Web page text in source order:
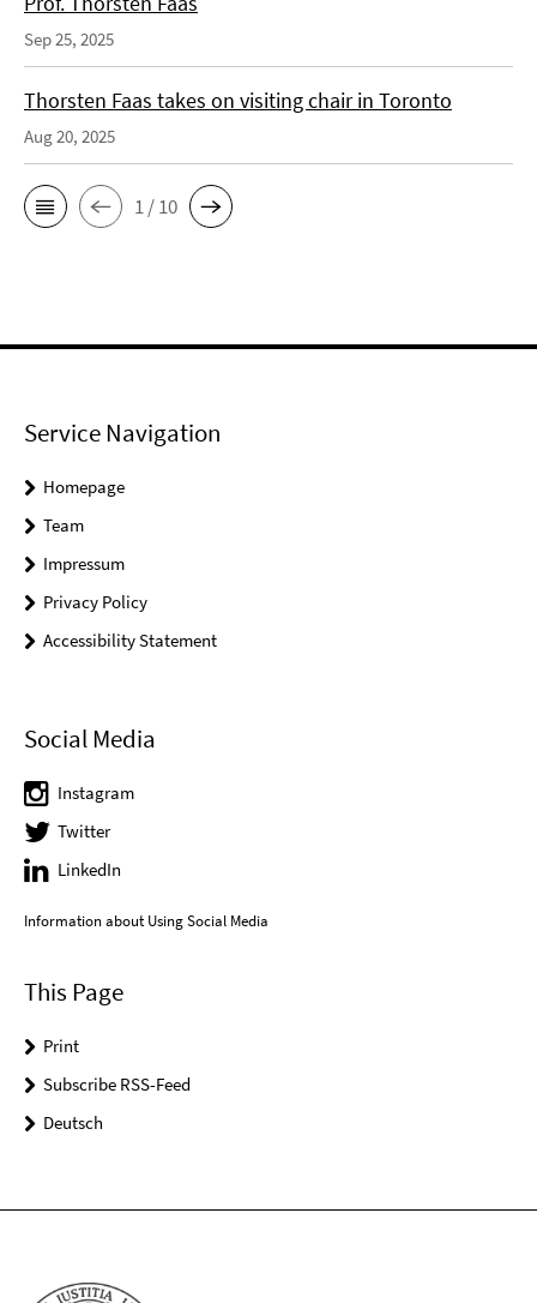
Sep 25, 2025
Thorsten Faas takes on visiting chair in Toronto
Aug 20, 2025
1 / 10
Service Navigation
Homepage
Team
Impressum
Privacy Policy
Accessibility Statement
Social Media
Instagram
Twitter
LinkedIn
Information about Using Social Media
This Page
Print
Subscribe RSS-Feed
Deutsch